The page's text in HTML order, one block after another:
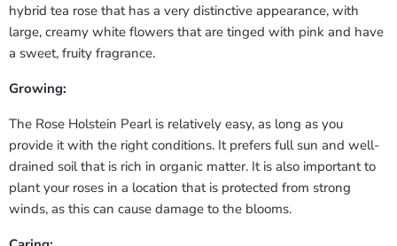
hybrid tea rose that has a very distinctive appearance, with
large, creamy white flowers that are tinged with pink and have
a sweet, fruity fragrance.
Growing:
The Rose Holstein Pearl is relatively easy, as long as you
provide it with the right conditions. It prefers full sun and well-
drained soil that is rich in organic matter. It is also important to
plant your roses in a location that is protected from strong
winds, as this can cause damage to the blooms.